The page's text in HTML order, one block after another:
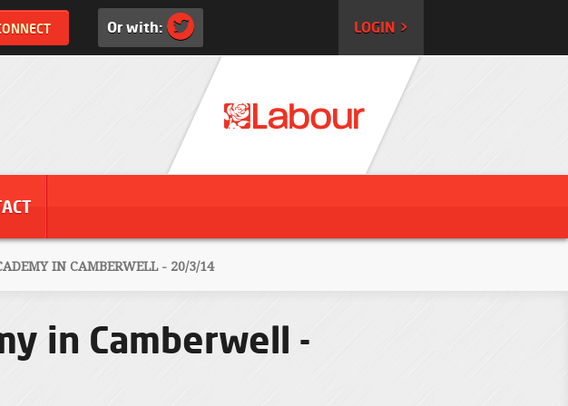
Or with: LOGIN >
IN CAMBERWELL - 20/3/14
in Camberwell -